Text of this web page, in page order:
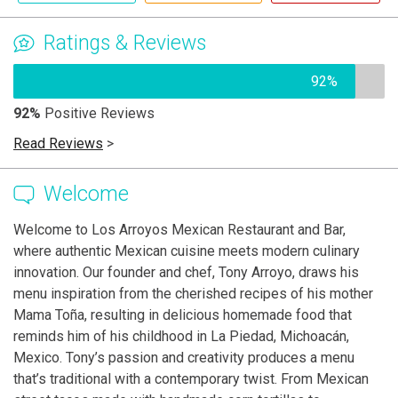
Ratings & Reviews
92%
92% Positive Reviews
Read Reviews >
Welcome
Welcome to Los Arroyos Mexican Restaurant and Bar,
where authentic Mexican cuisine meets modern culinary
innovation. Our founder and chef, Tony Arroyo, draws his
menu inspiration from the cherished recipes of his mother
Mama Toña, resulting in delicious homemade food that
reminds him of his childhood in La Piedad, Michoacán,
Mexico. Tony’s passion and creativity produces a menu
that’s traditional with a contemporary twist. From Mexican